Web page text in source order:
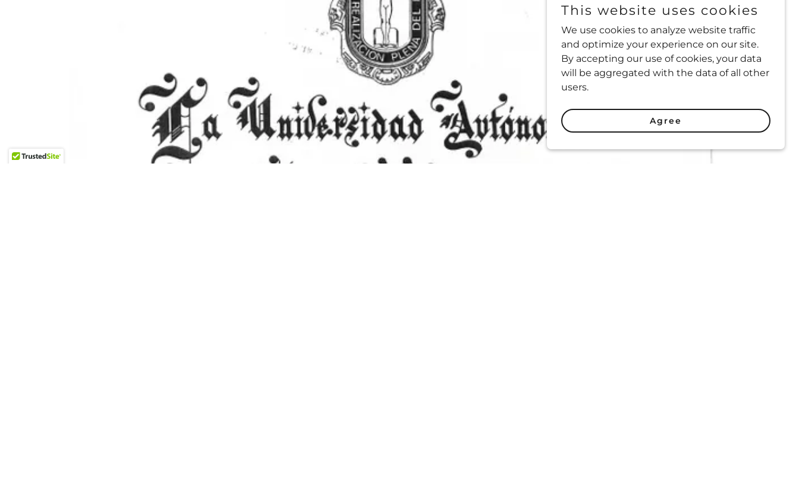
This website uses cookies
We use cookies to analyze website traffic
and optimize your experience on our site.
By accepting our use of cookies, your data
will be aggregated with the data of all other
users.
Agree